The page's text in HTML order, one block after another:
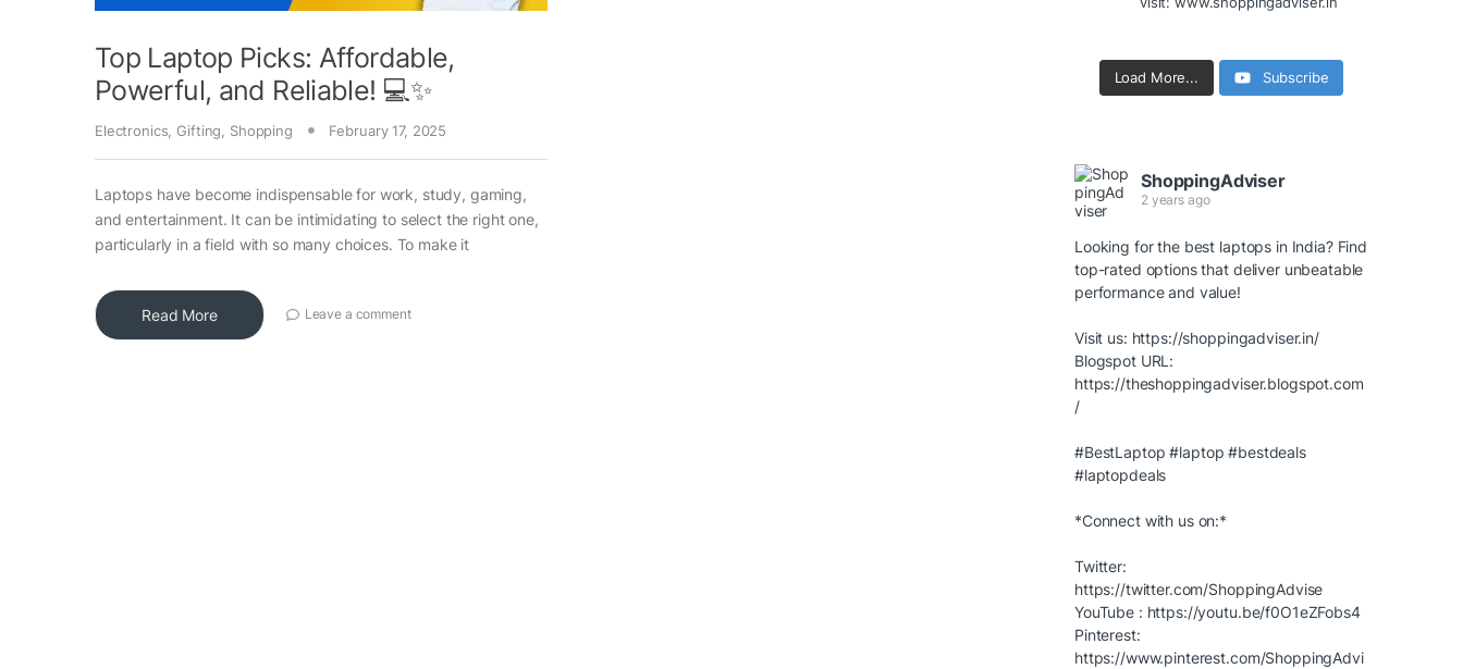
Top Laptop Picks: Affordable,
Powerful, and Reliable! 💻✨
Electronics Gifting Shopping February 17, 2025
Laptops have become indispensable for work, study, gaming,
and entertainment. It can be intimidating to select the right one,
particularly in a field with so many choices. To make it
Read More Leave a comment
Load More... Subscribe
ShoppingAdviser
2 years ago
Looking for the best laptops in India? Find
top-rated options that deliver unbeatable
performance and value!
Visit us: https://shoppingadviser.in/
Blogspot URL:
https://theshoppingadviser.blogspot.com
/
#BestLaptop #laptop #bestdeals
#laptopdeals
*Connect with us on:*
Twitter:
https://twitter.com/ShoppingAdvise
YouTube : https://youtu.be/f0O1eZFobs4
Pinterest:
https://www.pinterest.com/ShoppingAdvi